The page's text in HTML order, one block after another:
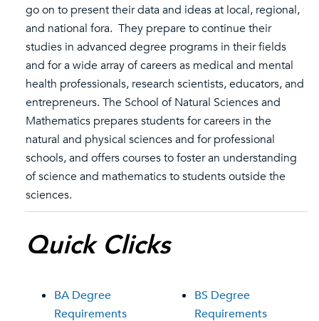
go on to present their data and ideas at local, regional,
and national fora. They prepare to continue their
studies in advanced degree programs in their fields
and for a wide array of careers as medical and mental
health professionals, research scientists, educators, and
entrepreneurs. The School of Natural Sciences and
Mathematics prepares students for careers in the
natural and physical sciences and for professional
schools, and offers courses to foster an understanding
of science and mathematics to students outside the
sciences.
Quick Clicks
BA Degree
Requirements
BS Degree
Requirements